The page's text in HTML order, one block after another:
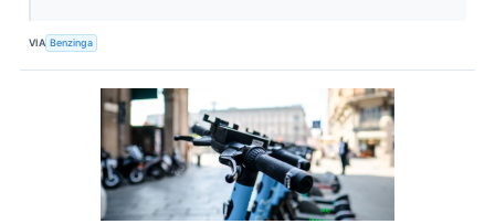
VIA Benzinga